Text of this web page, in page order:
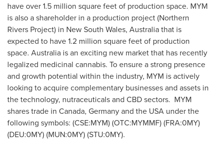
have over 1.5 million square feet of production space. MYM
is also a shareholder in a production project (Northern
Rivers Project) in New South Wales, Australiathat is
expected to have 1.2 million square feet of production
space. Australia is an exciting new market that has recently
legalized medicinal cannabis. To ensure a strong presence
and growth potential within the industry, MYM is actively
looking to acquire complementary businesses and assets in
the technology, nutraceuticals and CBD sectors. MYM
shares trade in Canada, Germanyand the USA under the
following symbols: (CSE:MYM) (OTC:MYMMF) (FRA:0MY)
(DEU:0MY) (MUN:0MY) (STU:0MY).